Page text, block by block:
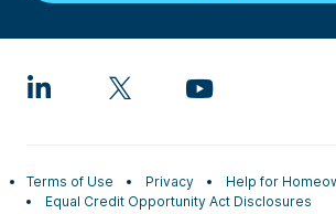
Terms of Use Privacy
Help for
Equal Credit Opportunity Act Disclosures